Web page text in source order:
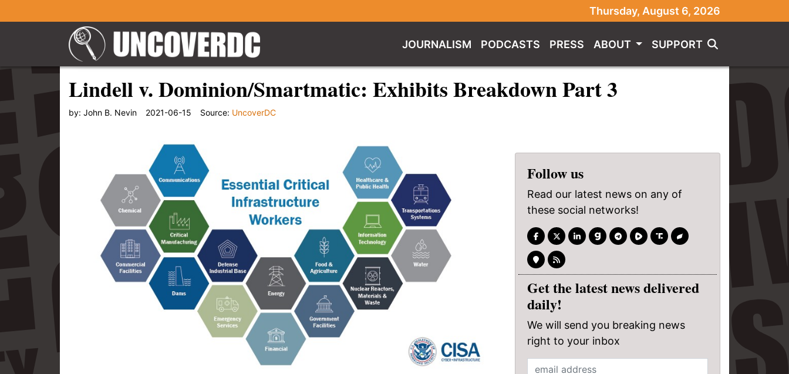
Thursday, August 6, 2026
JOURNALISM PODCASTS PRESS ABOUT SUPPORT
Lindell v. Dominion/Smartmatic: Exhibits Breakdown Part 3
by: John B. Nevin 2021-06-15 Source: UncoverDC
Follow us
Read our latest news on any of
these social networks!
Get the latest news delivered
daily!
We will send you breaking news
right to your inbox